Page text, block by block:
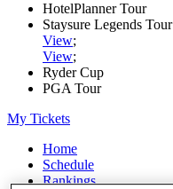
HotelPlanner Tour
Staysure Legends Tour
View;
View;
Ryder Cup
PGA Tour
My Tickets
Home
Schedule
Rankings